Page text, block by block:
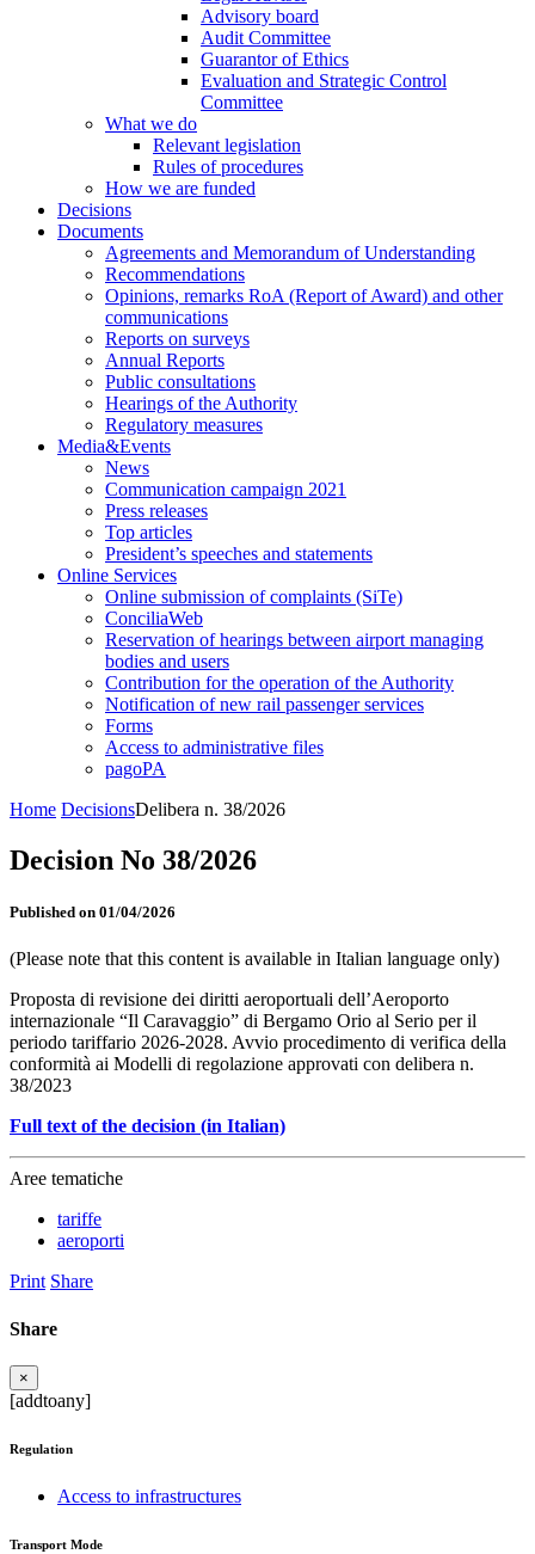
Advisory board
Audit Committee
Guarantor of Ethics
Evaluation and Strategic Control
Committee
What we do
Relevant legislation
Rules of procedures
How we are funded
Decisions
Documents
Agreements and Memorandum of Understanding
Recommendations
Opinions, remarks RoA (Report of Award) and other
communications
Reports on surveys
Annual Reports
Public consultations
Hearings of the Authority
Regulatory measures
Media&Events
News
Communication campaign 2021
Press releases
Top articles
President’s speeches and statements
Online Services
Online submission of complaints (SiTe)
ConciliaWeb
Reservation of hearings between airport managing
bodies and users
Contribution for the operation of the Authority
Notification of new rail passenger services
Forms
Access to administrative files
pagoPA
Home DecisionsDelibera n. 38/2026
Decision No 38/2026
Published on 01/04/2026
(Please note that this content is available in Italian language only)
Proposta di revisione dei diritti aeroportuali dell’Aeroporto
internazionale “Il Caravaggio” di Bergamo Orio al Serio per il
periodo tariffario 2026-2028. Avvio procedimento di verifica della
conformità ai Modelli di regolazione approvati con delibera n.
38/2023
Full text of the decision (in Italian)
Aree tematiche
tariffe
aeroporti
Print Share
Share
×
[addtoany]
Regulation
Access to infrastructures
Transport Mode